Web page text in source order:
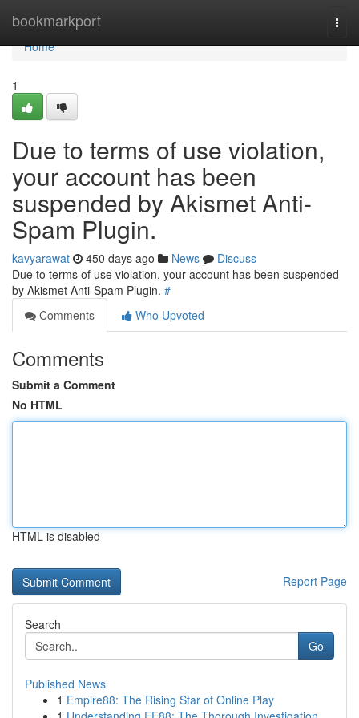
bookmarkport
Home
Home
1
Due to terms of use violation,
your account has been
suspended by Akismet Anti-
Spam Plugin.
kavyarawat 450 days ago News
Discuss
Due to terms of use violation, your account has been suspended
by Akismet Anti-Spam Plugin. #
Comments
Who Upvoted
Comments
Submit a Comment
No HTML
HTML is disabled
Report Page
Search
Go
Published News
1 Empire88: The Rising Star of Online Play